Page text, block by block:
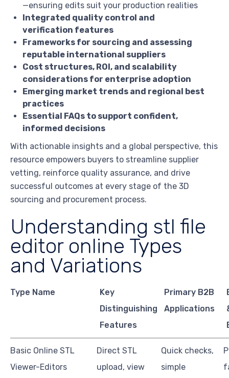
—ensuring edits suit your production realities
Integrated quality control and
verification features
Frameworks for sourcing and assessing
reputable international suppliers
Cost structures, ROI, and scalability
considerations for enterprise adoption
Emerging market trends and regional best
practices
Essential FAQs to support confident,
informed decisions
With actionable insights and a global perspective, this
resource empowers buyers to streamline supplier
vetting, reinforce quality assurance, and drive
successful outcomes at every stage of the 3D
sourcing and procurement process.
Understanding stl file
editor online Types
and Variations
Type Name
Key
Distinguishing
Features
Primary B2B
Applications
Basic Online STL
Viewer-Editors
Direct STL
upload, view
Quick checks,
simple